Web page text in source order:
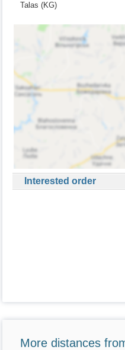
Talas (KG)
Interested order
More distances